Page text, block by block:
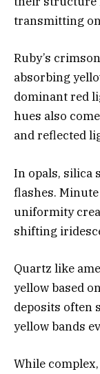
transmitting
Ruby’s
absorbing
dominant red
hues also
and reflected
In opals, silica
flashes.
uniformity
shifting
Quartz like
yellow based
deposits often
yellow bands
While